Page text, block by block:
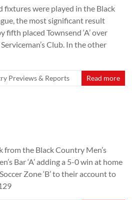
fixtures were played in the Black
the most significant result
fifth placed Townsend ‘A’ over
Club. In the other
Previews & Reports Read more
from the Black Country Men’s
Bar ‘A’ adding a 5-0 win at home
Zone ‘B’ to their account to